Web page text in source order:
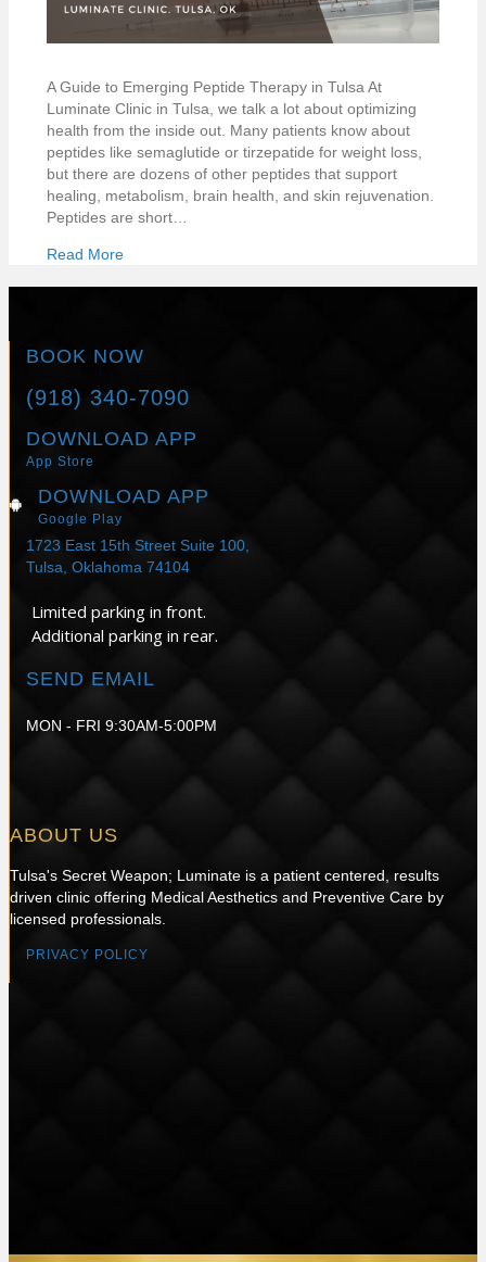
A Guide to Emerging Peptide Therapy in Tulsa At
Luminate Clinic in Tulsa, we talk a lot about optimizing
health from the inside out. Many patients know about
peptides like semaglutide or tirzepatide for weight loss,
but there are dozens of other peptides that support
healing, metabolism, brain health, and skin rejuvenation.
Peptides are short…
Read More
BOOK NOW
(918) 340-7090
DOWNLOAD APP
App Store
DOWNLOAD APP
Google Play
1723 East 15th Street Suite 100,
Tulsa, Oklahoma 74104
Limited parking in front.
Additional parking in rear.
SEND EMAIL
MON - FRI 9:30AM-5:00PM
ABOUT US
Tulsa's Secret Weapon; Luminate is a patient centered, results
driven clinic offering Medical Aesthetics and Preventive Care by
licensed professionals.
PRIVACY POLICY